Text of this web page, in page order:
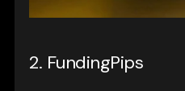
2. FundingPips